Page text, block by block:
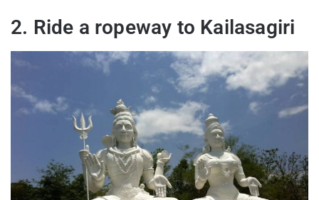
2. Ride a ropeway to Kailasagiri